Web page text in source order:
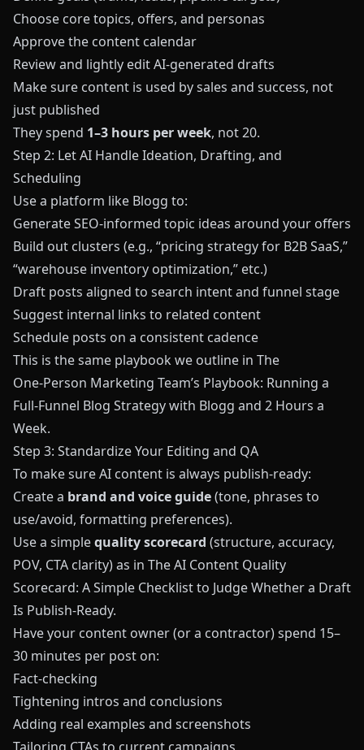
Choose core topics, offers, and personas
Approve the content calendar
Review and lightly edit AI‑generated drafts
Make sure content is used by sales and success, not
just published
They spend 1–3 hours per week, not 20.
Step 2: Let AI Handle Ideation, Drafting, and
Scheduling
Use a platform like Blogg to:
Generate SEO‑informed topic ideas around your offers
Build out clusters (e.g., “pricing strategy for B2B SaaS,”
“warehouse inventory optimization,” etc.)
Draft posts aligned to search intent and funnel stage
Suggest internal links to related content
Schedule posts on a consistent cadence
This is the same playbook we outline in The
One‑Person Marketing Team’s Playbook: Running a
Full‑Funnel Blog Strategy with Blogg and 2 Hours a
Week.
Step 3: Standardize Your Editing and QA
To make sure AI content is always publish‑ready:
Create a brand and voice guide(tone, phrases to
use/avoid, formatting preferences).
Use a simplequality scorecard (structure, accuracy,
POV, CTA clarity) as in The AI Content Quality
Scorecard: A Simple Checklist to Judge Whether a Draft
Is Publish‑Ready.
Have your content owner (or a contractor) spend 15–
30 minutes per post on:
Fact‑checking
Tightening intros and conclusions
Adding real examples and screenshots